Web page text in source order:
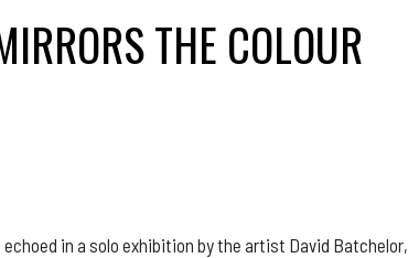
THE COLOUR
in a solo exhibition by the artist David Batchelor,